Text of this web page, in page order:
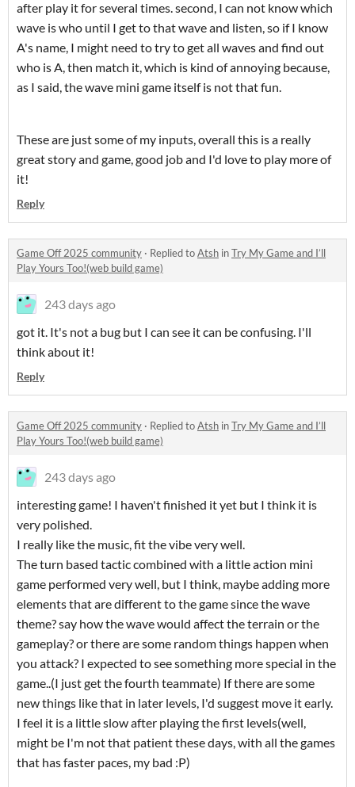
after play it for several times. second, I can not know which
wave is who until I get to that wave and listen, so if I know
A's name, I might need to try to get all waves and find out
who is A, then match it, which is kind of annoying because,
as I said, the wave mini game itself is not that fun.
These are just some of my inputs, overall this is a really
great story and game, good job and I'd love to play more of
it!
Reply
Game Off 2025 community · Replied toAtsh inTry My Game and I’ll
Play Yours Too!(web build game)
243 days ago
got it. It's not a bug but I can see it can be confusing. I'll
think about it!
Reply
Game Off 2025 community · Replied toAtsh inTry My Game and I’ll
Play Yours Too!(web build game)
243 days ago
interesting game! I haven't finished it yet but I think it is
very polished.
I really like the music, fit the vibe very well.
The turn based tactic combined with a little action mini
game performed very well, but I think, maybe adding more
elements that are different to the game since the wave
theme? say how the wave would affect the terrain or the
gameplay? or there are some random things happen when
you attack? I expected to see something more special in the
game..(I just get the fourth teammate) If there are some
new things like that in later levels, I'd suggest move it early.
I feel it is a little slow after playing the first levels(well,
might be I'm not that patient these days, with all the games
that has faster paces, my bad :P)